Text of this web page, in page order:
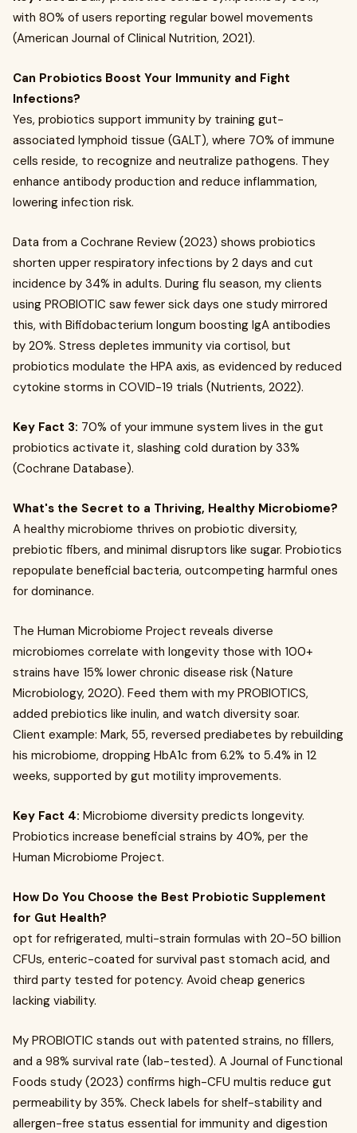
with 80% of users reporting regular bowel movements
(American Journal of Clinical Nutrition, 2021).
Can Probiotics Boost Your Immunity and Fight
Infections?
Yes, probiotics support immunity by training gut-
associated lymphoid tissue (GALT), where 70% of immune
cells reside, to recognize and neutralize pathogens. They
enhance antibody production and reduce inflammation,
lowering infection risk.
Data from a Cochrane Review (2023) shows probiotics
shorten upper respiratory infections by 2 days and cut
incidence by 34% in adults. During flu season, my clients
using PROBIOTIC saw fewer sick days one study mirrored
this, with Bifidobacterium longum boosting IgA antibodies
by 20%. Stress depletes immunity via cortisol, but
probiotics modulate the HPA axis, as evidenced by reduced
cytokine storms in COVID-19 trials (Nutrients, 2022).
Key Fact 3: 70% of your immune system lives in the gut
probiotics activate it, slashing cold duration by 33%
(Cochrane Database).
What's the Secret to a Thriving, Healthy Microbiome?
A healthy microbiome thrives on probiotic diversity,
prebiotic fibers, and minimal disruptors like sugar. Probiotics
repopulate beneficial bacteria, outcompeting harmful ones
for dominance.
The Human Microbiome Project reveals diverse
microbiomes correlate with longevity those with 100+
strains have 15% lower chronic disease risk (Nature
Microbiology, 2020). Feed them with my PROBIOTICS,
added prebiotics like inulin, and watch diversity soar.
Client example: Mark, 55, reversed prediabetes by rebuilding
his microbiome, dropping HbA1c from 6.2% to 5.4% in 12
weeks, supported by gut motility improvements.
Key Fact 4: Microbiome diversity predicts longevity.
Probiotics increase beneficial strains by 40%, per the
Human Microbiome Project.
How Do You Choose the Best Probiotic Supplement
for Gut Health?
opt for refrigerated, multi-strain formulas with 20-50 billion
CFUs, enteric-coated for survival past stomach acid, and
third party tested for potency. Avoid cheap generics
lacking viability.
My PROBIOTIC stands out with patented strains, no fillers,
and a 98% survival rate (lab-tested). A Journal of Functional
Foods study (2023) confirms high-CFU multis reduce gut
permeability by 35%. Check labels for shelf-stability and
allergen-free status essential for immunity and digestion